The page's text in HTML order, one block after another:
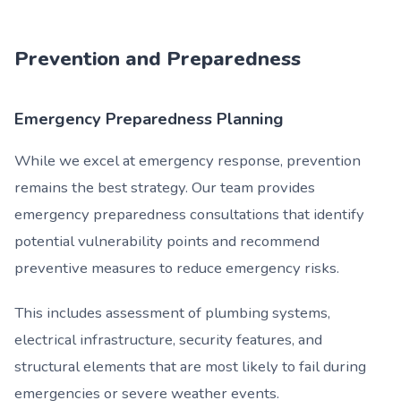
Prevention and Preparedness
Emergency Preparedness Planning
While we excel at emergency response, prevention
remains the best strategy. Our team provides
emergency preparedness consultations that identify
potential vulnerability points and recommend
preventive measures to reduce emergency risks.
This includes assessment of plumbing systems,
electrical infrastructure, security features, and
structural elements that are most likely to fail during
emergencies or severe weather events.